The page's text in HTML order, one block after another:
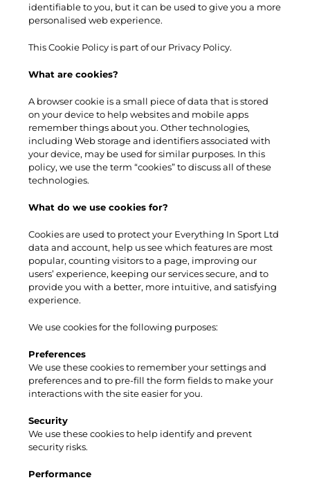
identifiable to you, but it can be used to give you a more
personalised web experience.
This Cookie Policy is part of our Privacy Policy.
What are cookies?
A browser cookie is a small piece of data that is stored
on your device to help websites and mobile apps
remember things about you. Other technologies,
including Web storage and identifiers associated with
your device, may be used for similar purposes. In this
policy, we use the term “cookies” to discuss all of these
technologies.
What do we use cookies for?
Cookies are used to protect your Everything In Sport Ltd
data and account, help us see which features are most
popular, counting visitors to a page, improving our
users’ experience, keeping our services secure, and to
provide you with a better, more intuitive, and satisfying
experience.
We use cookies for the following purposes:
Preferences
We use these cookies to remember your settings and
preferences and to pre-fill the form fields to make your
interactions with the site easier for you.
Security
We use these cookies to help identify and prevent
security risks.
Performance